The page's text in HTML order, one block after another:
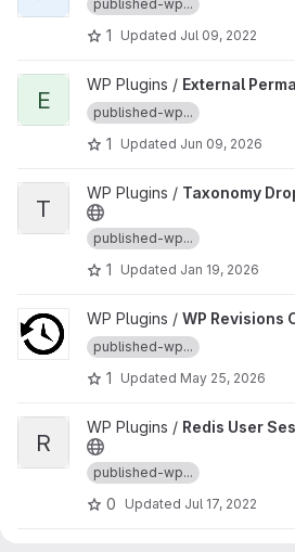
published-wp...
1 Updated Jul 09, 2022
View External Permalinks Redux
E
WP Plugins / External
published-wp...
1 Updated Jun 09, 2026
View Taxonomy Dropdown Widget
T
WP Plugins / Taxonomy
published-wp...
1 Updated Jan 19, 2026
View WP Revisions Control project
WP Plugins / WP Revisions
published-wp...
1 Updated May 25, 2026
View Redis User Session Storage
R
WP Plugins / Redis User
published-wp...
0 Updated Jul 17, 2022